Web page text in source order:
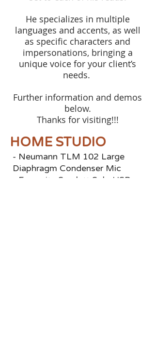
He specializes in multiple
languages and accents, as well
as specific characters and
impersonations, bringing a
unique voice for your client’s
needs.
Further information and demos
below.
Thanks for visiting!!!
HOME STUDIO
- Neumann TLM 102 Large
Diaphragm Condenser Mic
- Focusrite Scarlett Solo USB